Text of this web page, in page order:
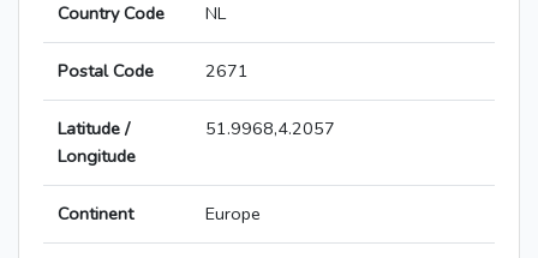
Country Code NL
Postal Code 2671
Latitude /
Longitude
51.9968,4.2057
Continent Europe